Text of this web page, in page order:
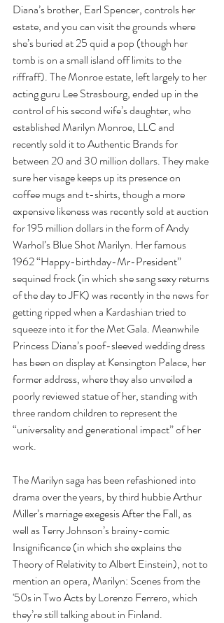
Diana’s brother, Earl Spencer, controls her
estate, and you can visit the grounds where
she’s buried at 25 quid a pop (though her
tomb is on a small island off limits to the
riffraff). The Monroe estate, left largely to her
acting guru Lee Strasbourg, ended up in the
control of his second wife’s daughter, who
established Marilyn Monroe, LLC and
recently sold it to Authentic Brands for
between 20 and 30 million dollars. They make
sure her visage keeps up its presence on
coffee mugs and t-shirts, though a more
expensive likeness was recently sold at auction
for 195 million dollars in the form of Andy
Warhol’s Blue Shot Marilyn. Her famous
1962 “Happy-birthday-Mr-President”
sequined frock (in which she sang sexy returns
of the day to JFK) was recently in the news for
getting ripped when a Kardashian tried to
squeeze into it for the Met Gala. Meanwhile
Princess Diana’s poof-sleeved wedding dress
has been on display at Kensington Palace, her
former address, where they also unveiled a
poorly reviewed statue of her, standing with
three random children to represent the
“universality and generational impact” of her
work.
The Marilyn saga has been refashioned into
drama over the years, by third hubbie Arthur
Miller’s marriage exegesis After the Fall, as
well as Terry Johnson’s brainy-comic
Insignificance (in which she explains the
Theory of Relativity to Albert Einstein), not to
mention an opera, Marilyn: Scenes from the
'50s in Two Acts by Lorenzo Ferrero, which
they’re still talking about in Finland.